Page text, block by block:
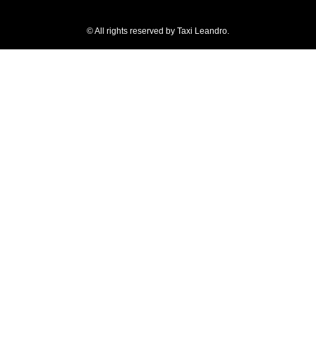
© All rights reserved by Taxi Leandro.